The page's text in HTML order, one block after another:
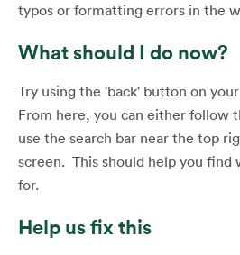
typos or formatting errors in the
What should I do now?
Try using the 'back' button on
From here, you can either follow
use the search bar near the top
screen. This should help you find
for.
Help us fix this